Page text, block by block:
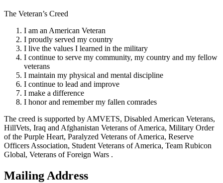
The Veteran’s Creed
I am an American Veteran
I proudly served my country
I live the values I learned in the military
I continue to serve my community, my country and my fellow
veterans
I maintain my physical and mental discipline
I continue to lead and improve
I make a difference
I honor and remember my fallen comrades
The creed is supported by AMVETS, Disabled American Veterans,
HillVets, Iraq and Afghanistan Veterans of America, Military Order
of the Purple Heart, Paralyzed Veterans of America, Reserve
Officers Association, Student Veterans of America, Team Rubicon
Global, Veterans of Foreign Wars .
Mailing Address